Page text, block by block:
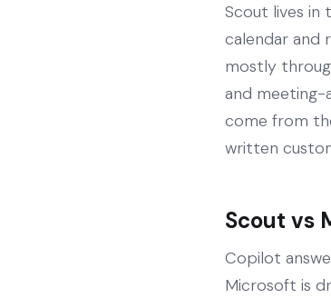
Scout lives in
calendar and
mostly
and meeting-
come from
written
Scout vs
Copilot
Microsoft is